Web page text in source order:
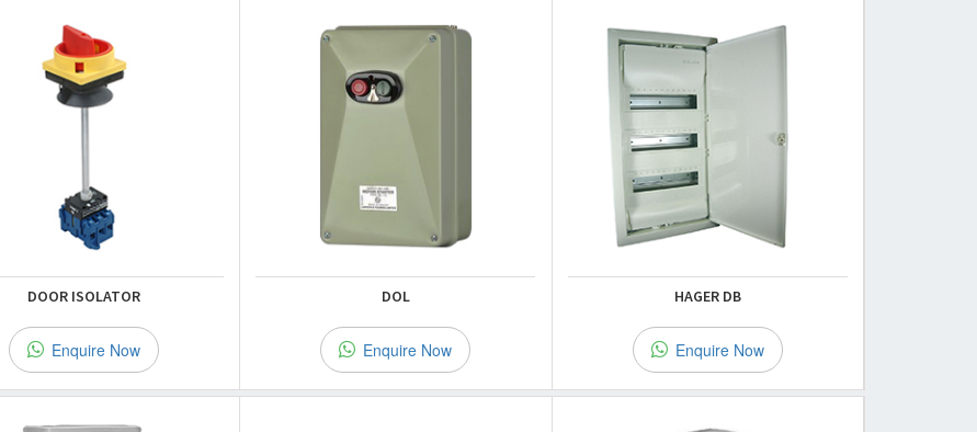
DOOR ISOLATOR
Enquire Now
DOL
Enquire Now
HAGER DB
Enquire Now